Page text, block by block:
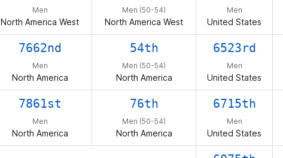
Men
North America West
Men (50-54)
North America West
Men
United States
7662nd
Men
North America
54th
Men (50-54)
North America
6523rd
Men
United States
7861st
Men
North America
76th
Men (50-54)
North America
6715th
Men
United States